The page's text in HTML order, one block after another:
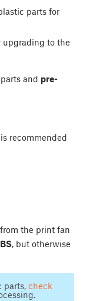
parts for
upgrading to the
and pre-
recommended
the print fan
, but otherwise
parts, check